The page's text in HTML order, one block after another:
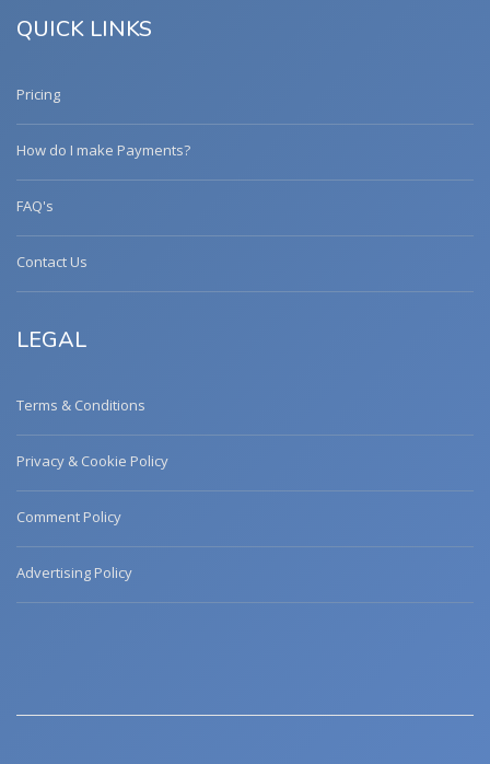
QUICK LINKS
Pricing
How do I make Payments?
FAQ's
Contact Us
LEGAL
Terms & Conditions
Privacy & Cookie Policy
Comment Policy
Advertising Policy